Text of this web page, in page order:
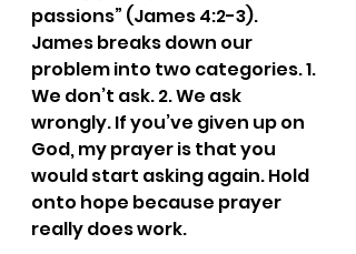
passions” (James 4:2-3).
James breaks down our
problem into two categories. 1.
We don’t ask. 2. We ask
wrongly. If you’ve given up on
God, my prayer is that you
would start asking again. Hold
onto hope because prayer
really does work.